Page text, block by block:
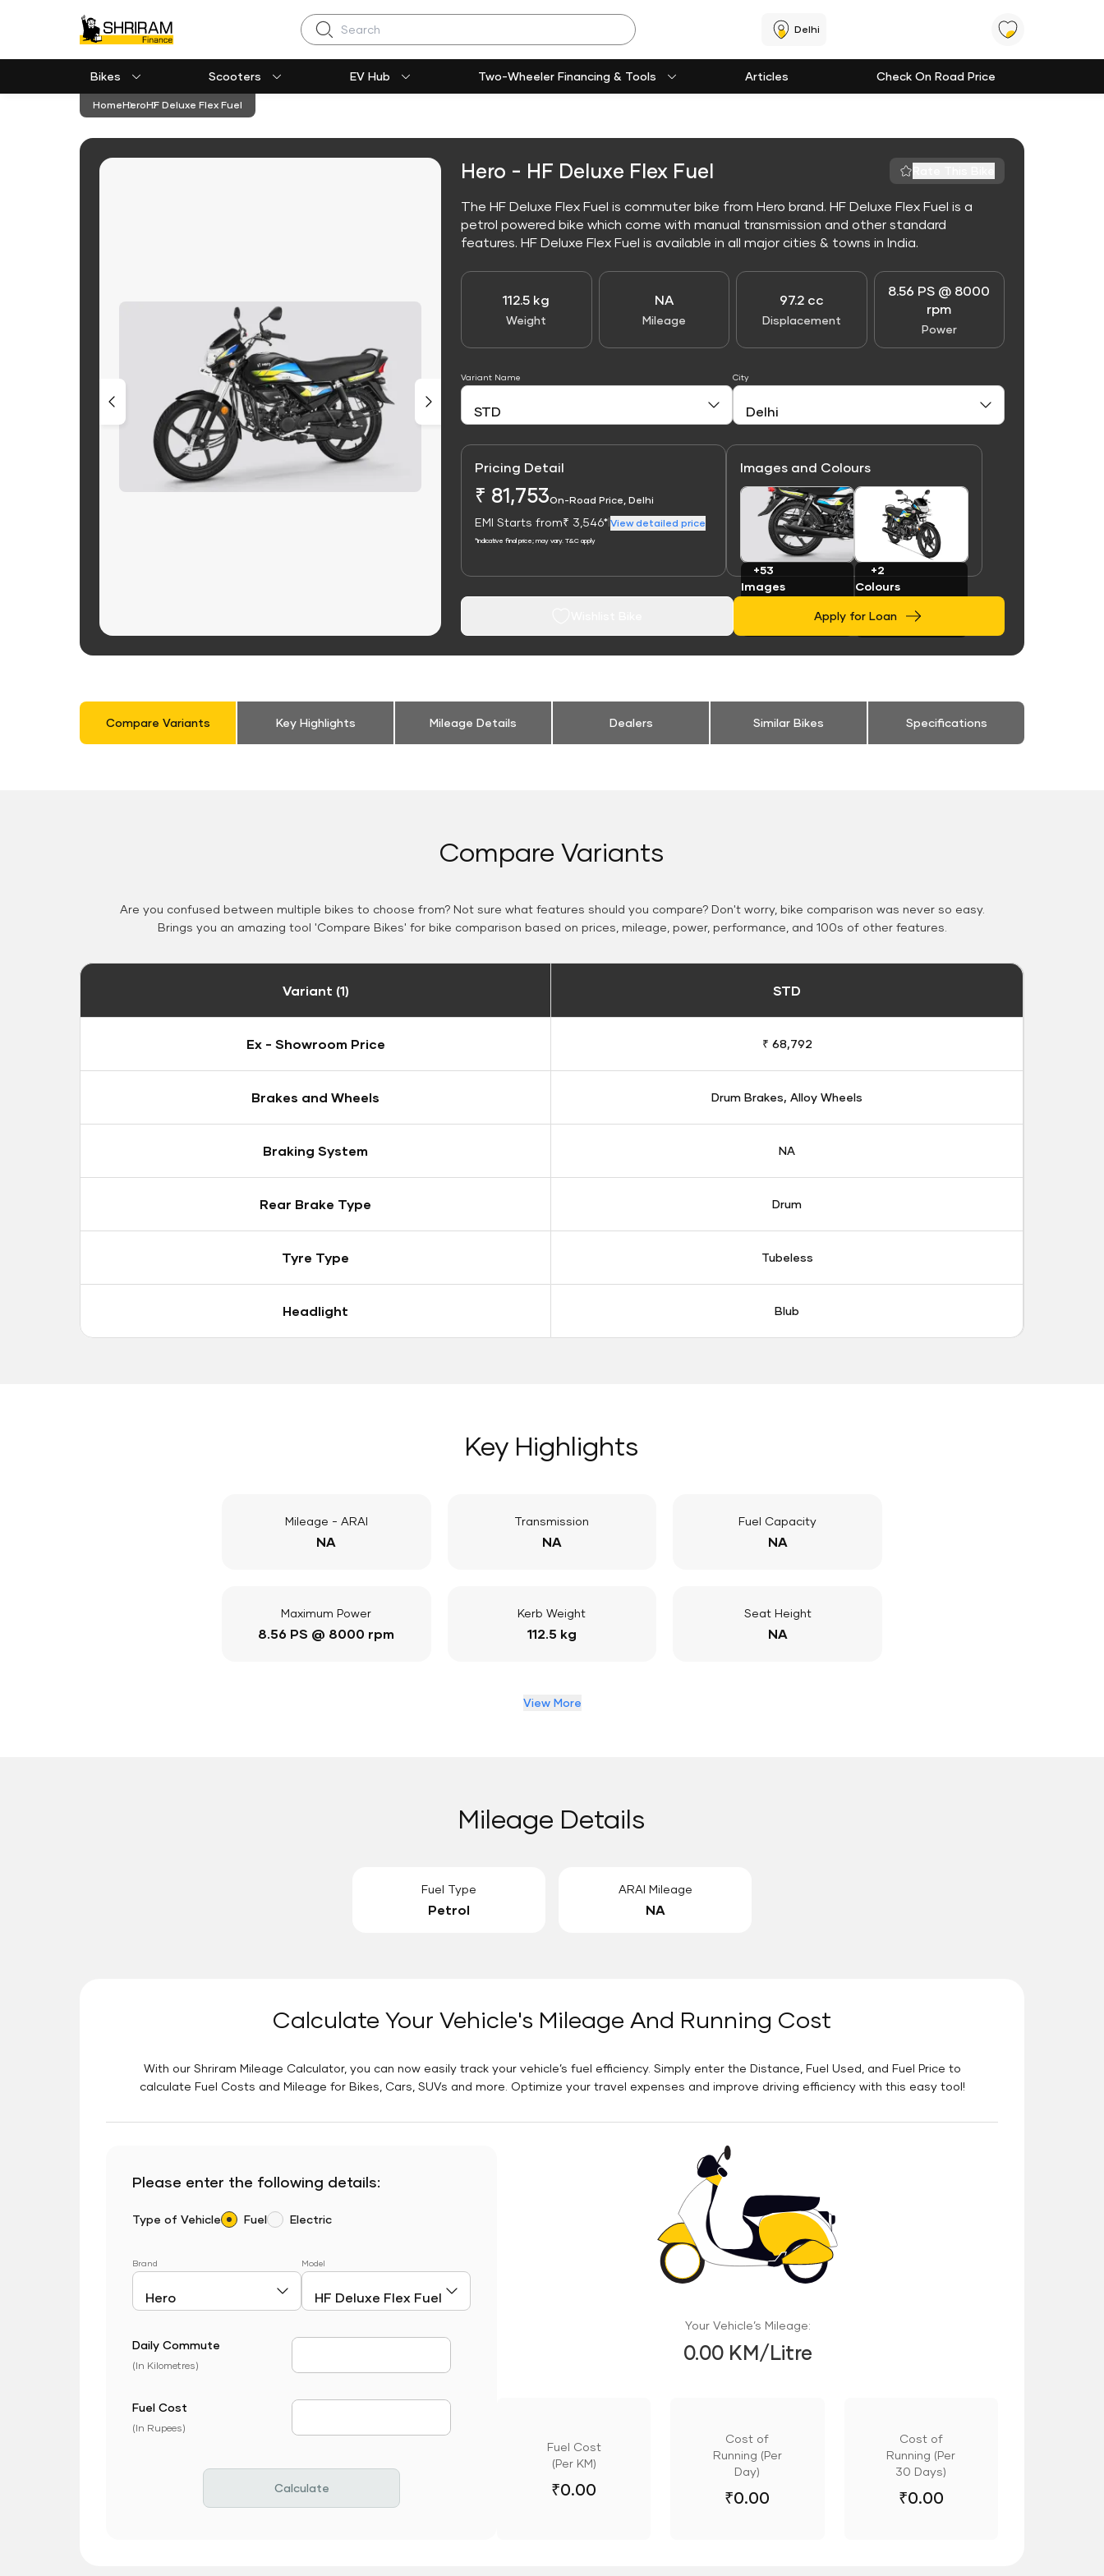
Search Delhi
Bikes Scooters EV Hub Two-Wheeler Financing & Tools Articles Check On Road Price
HomeHeroHF Deluxe Flex Fuel
Hero - HF Deluxe Flex Fuel
The HF Deluxe Flex Fuel is commuter bike from Hero brand. HF Deluxe Flex Fuel is a
petrol powered bike which come with manual transmission and other standard
features. HF Deluxe Flex Fuel is available in all major cities & towns in India.
112.5 kg
Weight
NA
Mileage
97.2 cc
Displacement
8.56 PS @ 8000
rpm
Power
Variant Name City
Pricing Detail
₹ 81,753On-Road Price, Delhi
EMI Starts from₹ 3,546* View detailed price
*Indicative final price; may vary. T&C apply
Images and Colours
Link
+53
Images
Link
+2
Colours
Apply for Loan
Compare Variants Key Highlights Mileage Details Dealers Similar Bikes Specifications
Compare Variants
Are you confused between multiple bikes to choose from? Not sure what features should you compare? Don't worry, bike comparison was never so easy.
Brings you an amazing tool 'Compare Bikes' for bike comparison based on prices, mileage, power, performance, and 100s of other features.
Variant (1) STD
Ex - Showroom Price ₹ 68,792
Brakes and Wheels Drum Brakes, Alloy Wheels
Braking System NA
Rear Brake Type Drum
Tyre Type Tubeless
Headlight Blub
Key Highlights
Mileage - ARAI
NA
Transmission
NA
Fuel Capacity
NA
Maximum Power
8.56 PS @ 8000 rpm
Kerb Weight
112.5 kg
Seat Height
NA
View More
Mileage Details
Fuel Type
Petrol
ARAI Mileage
NA
Calculate Your Vehicle's Mileage And Running Cost
With our Shriram Mileage Calculator, you can now easily track your vehicle’s fuel efficiency. Simply enter the Distance, Fuel Used, and Fuel Price to
calculate Fuel Costs and Mileage for Bikes, Cars, SUVs and more. Optimize your travel expenses and improve driving efficiency with this easy tool!
Please enter the following details:
Type of Vehicle Fuel Electric
Brand Model
Daily Commute
(In Kilometres)
Fuel Cost
(In Rupees)
Calculate
Your Vehicle’s Mileage:
0.00 KM/Litre
Fuel Cost
(Per KM)
₹0.00
Cost of
Running (Per
Day)
₹0.00
Cost of
Running (Per
30 Days)
₹0.00